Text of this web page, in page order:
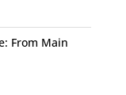
From Main